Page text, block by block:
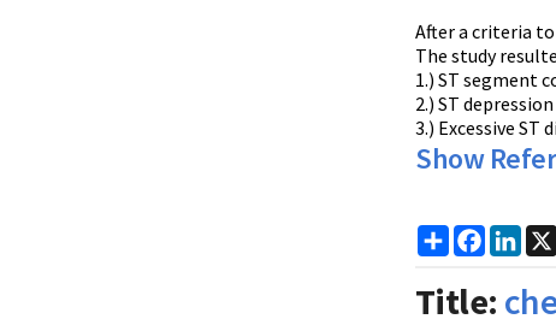
After a criteria
The study
1.) ST segment
2.) ST
3.) Excessive
Show
Share
Title: